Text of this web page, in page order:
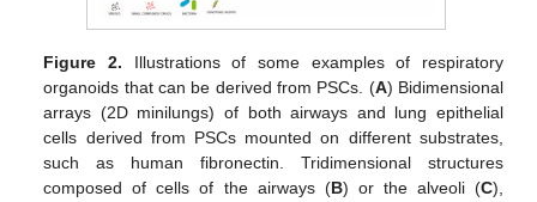
Figure 2. Illustrations of some examples of respiratory
organoids that can be derived from PSCs. (A) Bidimensional
arrays (2D minilungs) of both airways and lung epithelial
cells derived from PSCs mounted on different substrates,
such as human fibronectin. Tridimensional structures
composed of cells of the airways (B) or the alveoli (C),